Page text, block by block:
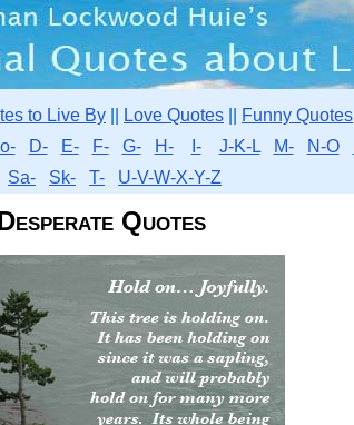
to Live By Love Quotes Funny Quotes
D- E- F- G- H- I- J-K-L M- N-O
Sa- Sk- T- U-V-W-X-Y-Z
Quotes